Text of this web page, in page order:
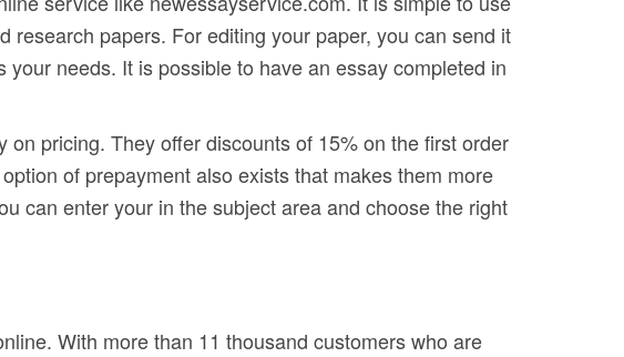
papers. For editing your paper, you can send it
needs. It is possible to have an essay completed in
pricing. They offer discounts of 15% on the first order
of prepayment also exists that makes them more
can enter your in the subject area and choose the right
With more than 11 thousand customers who are